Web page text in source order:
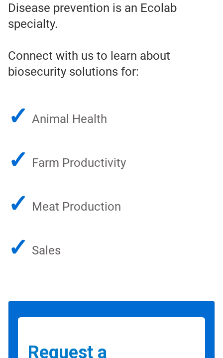
Disease prevention is an Ecolab
specialty.
Connect with us to learn about
biosecurity solutions for:
✓ Animal Health
✓ Farm Productivity
✓ Meat Production
✓ Sales
Request a